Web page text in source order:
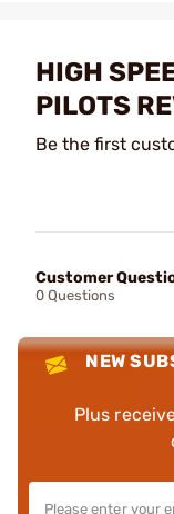
HIGH
PILOTS
Be the first
Customer
0 Questions
NEW
Plus